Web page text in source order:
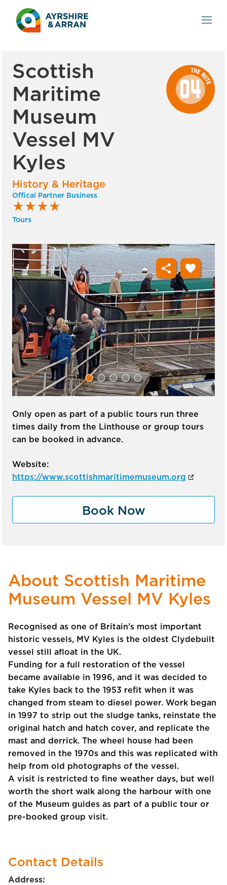
Scottish
Maritime
Museum
Vessel MV
Kyles
History & Heritage
Offical Partner Business
star_ratestar_ratestar_ratestar_rate
Tours
favorite
share
Only open as part of a public tours run three
times daily from the Linthouse or group tours
can be booked in advance.
Website:
https://www.scottishmaritimemuseum.org
Book Now
About Scottish Maritime
Museum Vessel MV Kyles
Recognised as one of Britain’s most important
historic vessels, MV Kyles is the oldest Clydebuilt
vessel still afloat in the UK.
Funding for a full restoration of the vessel
became available in 1996, and it was decided to
take Kyles back to the 1953 refit when it was
changed from steam to diesel power. Work began
in 1997 to strip out the sludge tanks, reinstate the
original hatch and hatch cover, and replicate the
mast and derrick. The wheel house had been
removed in the 1970s and this was replicated with
help from old photographs of the vessel.
A visit is restricted to fine weather days, but well
worth the short walk along the harbour with one
of the Museum guides as part of a public tour or
pre-booked group visit.
Contact Details
Address: